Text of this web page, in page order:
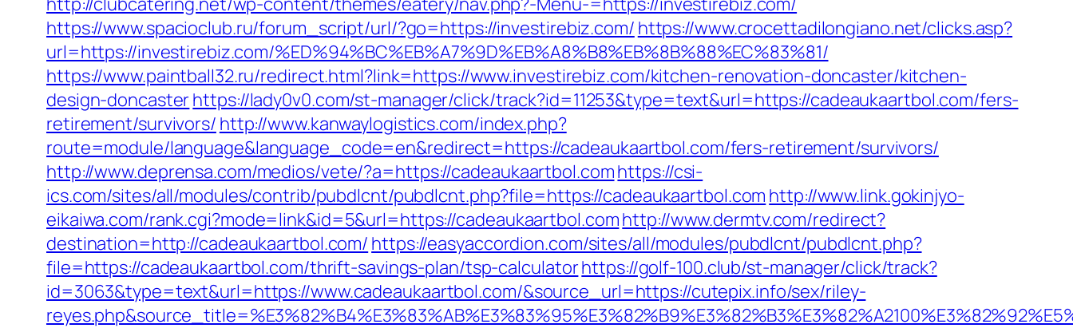
https://www.spacioclub.ru/forum_script/url/?go=https://investirebiz.com/ https://www.crocettadilongiano.net/clicks.asp?
url=https://investirebiz.com/%ED%94%BC%EB%A7%9D%EB%A8%B8%EB%8B%88%EC%83%81/
https://www.paintball32.ru/redirect.html?link=https://www.investirebiz.com/kitchen-renovation-doncaster/kitchen-
design-doncasterhttps://lady0v0.com/st-manager/click/track?id=11253&type=text&url=https://cadeaukaartbol.com/fers-
retirement/survivors/ http://www.kanwaylogistics.com/index.php?
route=module/language&language_code=en&redirect=https://cadeaukaartbol.com/fers-retirement/survivors/
http://www.deprensa.com/medios/vete/?a=https://cadeaukaartbol.comhttps://csi-
ics.com/sites/all/modules/contrib/pubdlcnt/pubdlcnt.php?file=https://cadeaukaartbol.com http://www.link.gokinjyo-
eikaiwa.com/rank.cgi?mode=link&id=5&url=https://cadeaukaartbol.comhttp://www.dermtv.com/redirect?
destination=http://cadeaukaartbol.com/ https://easyaccordion.com/sites/all/modules/pubdlcnt/pubdlcnt.php?
file=https://cadeaukaartbol.com/thrift-savings-plan/tsp-calculatorhttps://golf-100.club/st-manager/click/track?
id=3063&type=text&url=https://www.cadeaukaartbol.com/&source_url=https://cutepix.info/sex/riley-